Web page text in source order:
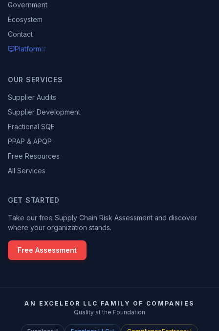
Government
Ecosystem
Contact
Platform
OUR SERVICES
Supplier Audits
Supplier Development
Fractional SQE
PPAP & APQP
Free Resources
All Services
GET STARTED
Take our free Supply Chain Risk Assessment and discover
where your organization stands.
Free Assessment
AN EXCELEOR LLC FAMILY OF COMPANIES
Quality at the Foundation